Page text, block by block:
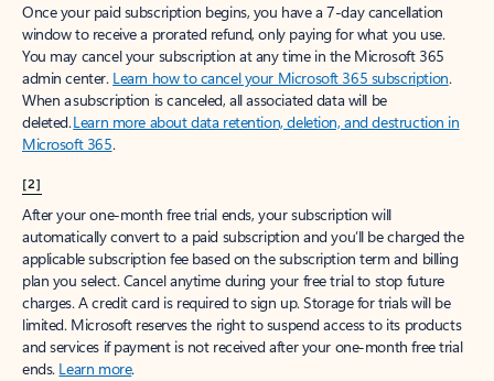
Once your paid subscription begins, you have a 7-day cancellation
window to receive a prorated refund, only paying for what you use.
You may cancel your subscription at any time in the Microsoft 365
admin center. Learn how to cancel your Microsoft 365 subscription.
When a subscription is canceled, all associated data will be
deleted.Learn more about data retention, deletion, and destruction in
Microsoft 365.
[2]
After your one-month free trial ends, your subscription will
automatically convert to a paid subscription and you’ll be charged the
applicable subscription fee based on the subscription term and billing
plan you select. Cancel anytime during your free trial to stop future
charges. A credit card is required to sign up. Storage for trials will be
limited. Microsoft reserves the right to suspend access to its products
and services if payment is not received after your one-month free trial
ends. Learn more.